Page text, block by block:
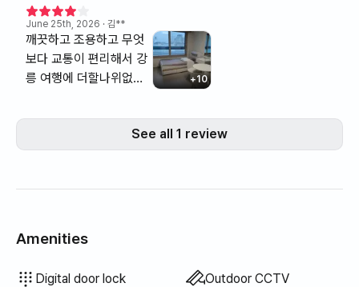
June 25th, 2026 · 김**
깨끗하고 조용하고 무엇
보다 교통이 편리해서 강
릉 여행에 더할나위없는
꽃놀이가 창밖으로 보였
어요. 불꽃놀이뷰 최고였
습니다.
+10
See all 1 review
Amenities
Digital door lock Outdoor CCTV
Bedding provided
Extra bedding available
Air conditioner
Boiler (city gas)
Dining table & chairs
Wardrobe
Sofa
Unavailable:
Key lock
Unavailable:
Dryer
Unavailable:
Shared gas stove · Induction
Unavailable:
Shared refrigerator
Unavailable:
Shared microwave
Unavailable:
Shared washing machine
Unavailable:
Shared dryer
Unavailable:
Desk
Bidet
Hair dryer
Topper · Foldable mattress
Blinds
Broom
Laundry detergent
Fabric softener
Trash bags
Dish cloth
Scrub sponge
Electric kettle
Cooking tools (board, knife, scissors, etc.)
Pots & pans
Basic tableware (bowls, cups, etc.)
Elevator
Wired internet
Drying rack
Unavailable: Bathtub
Unavailable: Filtered showerhead
Unavailable: Body wash
Unavailable: Shampoo · Conditioner
Unavailable: Soap
Unavailable: Toilet paper
Unavailable: Toothbrush
Unavailable: Toothpaste
Unavailable: Towels
Unavailable: Blackout curtains
Unavailable: Dish soap
Unavailable: Food waste bags
Unavailable: Vacuum cleaner
Unavailable: Rice cooker
Unavailable: Outdoor BBQ
Unavailable: Free fitness center
Unavailable: Swimming pool
Unavailable: Free shared sauna
Unavailable: Spa · Whirlpool
Unavailable: Jacuzzi · Hinoki bath
Unavailable: Terrace
Unavailable: Clothing rack
Unavailable: Floor dining table
Unavailable: Sofa bed
Unavailable: Fan
Unavailable: Electric boiler
Unavailable: Kerosene heating
Unavailable: LPG gas
Unavailable: Renewable energy
Unavailable: Projector
Unavailable: Iron
Unavailable: Washer-dryer combo